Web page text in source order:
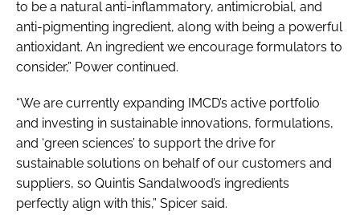
to be a natural anti-inflammatory, antimicrobial, and
anti-pigmenting ingredient, along with being a powerful
antioxidant. An ingredient we encourage formulators to
consider,” Power continued.
“We are currently expanding IMCD’s active portfolio
and investing in sustainable innovations, formulations,
and ‘green sciences’ to support the drive for
sustainable solutions on behalf of our customers and
suppliers, so Quintis Sandalwood’s ingredients
perfectly align with this,” Spicer said.